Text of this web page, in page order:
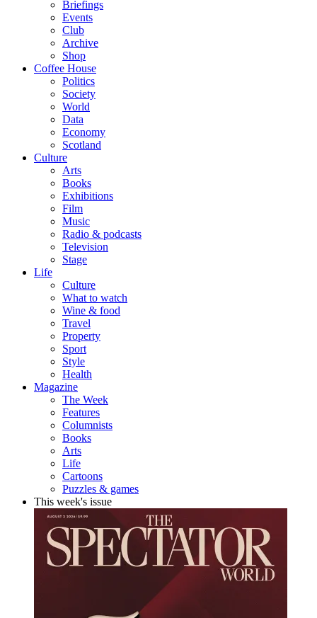
Briefings
Events
Club
Archive
Shop
Coffee House
Politics
Society
World
Data
Economy
Scotland
Culture
Arts
Books
Exhibitions
Film
Music
Radio & podcasts
Television
Stage
Life
Culture
What to watch
Wine & food
Travel
Property
Sport
Style
Health
Magazine
The Week
Features
Columnists
Books
Arts
Life
Cartoons
Puzzles & games
This week's issue